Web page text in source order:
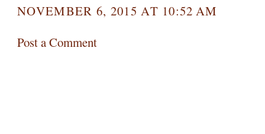
NOVEMBER 6, 2015 AT 10:52 AM
Post a Comment